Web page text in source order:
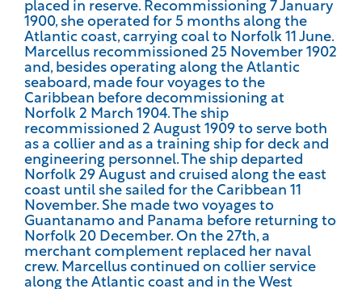
placed in reserve. Recommissioning 7 January
1900, she operated for 5 months along the
Atlantic coast, carrying coal to Norfolk 11 June.
Marcellus recommissioned 25 November 1902
and, besides operating along the Atlantic
seaboard, made four voyages to the
Caribbean before decommissioning at
Norfolk 2 March 1904. The ship
recommissioned 2 August 1909 to serve both
as a collier and as a training ship for deck and
engineering personnel. The ship departed
Norfolk 29 August and cruised along the east
coast until she sailed for the Caribbean 11
November. She made two voyages to
Guantanamo and Panama before returning to
Norfolk 20 December. On the 27th, a
merchant complement replaced her naval
crew. Marcellus continued on collier service
along the Atlantic coast and in the West